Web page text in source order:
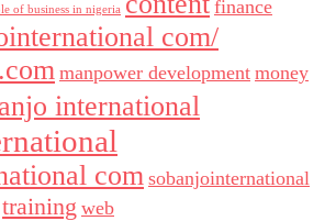
of business in nigeria finance
com/
manpower development money
international
com sobanjointernational
training web